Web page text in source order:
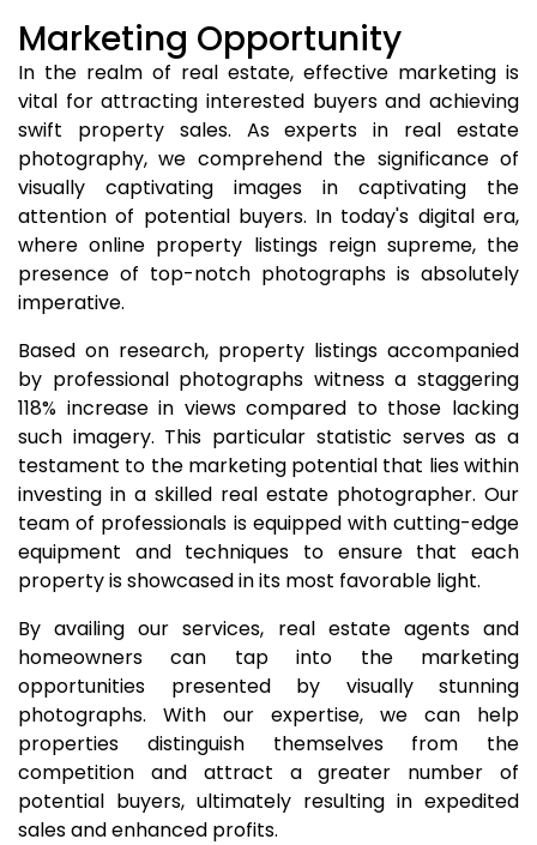
Marketing Opportunity
In the realm of real estate, effective marketing is
vital for attracting interested buyers and achieving
swift property sales. As experts in real estate
photography, we comprehend the significance of
visually captivating images in captivating the
attention of potential buyers. In today's digital era,
where online property listings reign supreme, the
presence of top-notch photographs is absolutely
imperative.
Based on research, property listings accompanied
by professional photographs witness a staggering
118% increase in views compared to those lacking
such imagery. This particular statistic serves as a
testament to the marketing potential that lies within
investing in a skilled real estate photographer. Our
team of professionals is equipped with cutting-edge
equipment and techniques to ensure that each
property is showcased in its most favorable light.
By availing our services, real estate agents and
homeowners can tap into the marketing
opportunities presented by visually stunning
photographs. With our expertise, we can help
properties distinguish themselves from the
competition and attract a greater number of
potential buyers, ultimately resulting in expedited
sales and enhanced profits.